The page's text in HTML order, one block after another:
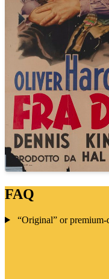
FAQ
“Original” or